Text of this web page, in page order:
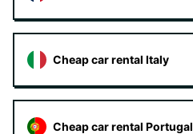
Cheap car rental Italy
Cheap car rental Portugal